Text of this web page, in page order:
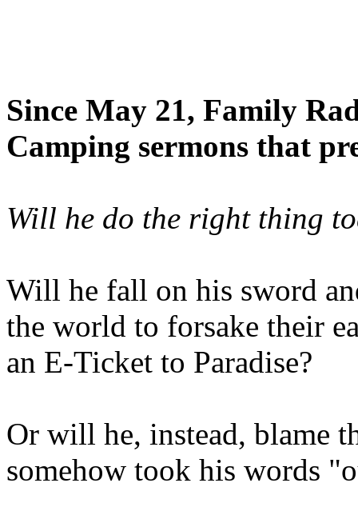
Since May 21, Family
Camping sermons that
Will he do the right thing
Will he fall on his sword
the world to forsake their
an E-Ticket to Paradise?
Or will he, instead, blame
somehow took his words